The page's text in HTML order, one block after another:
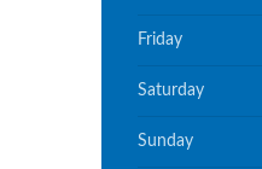
Friday
Saturday
Sunday